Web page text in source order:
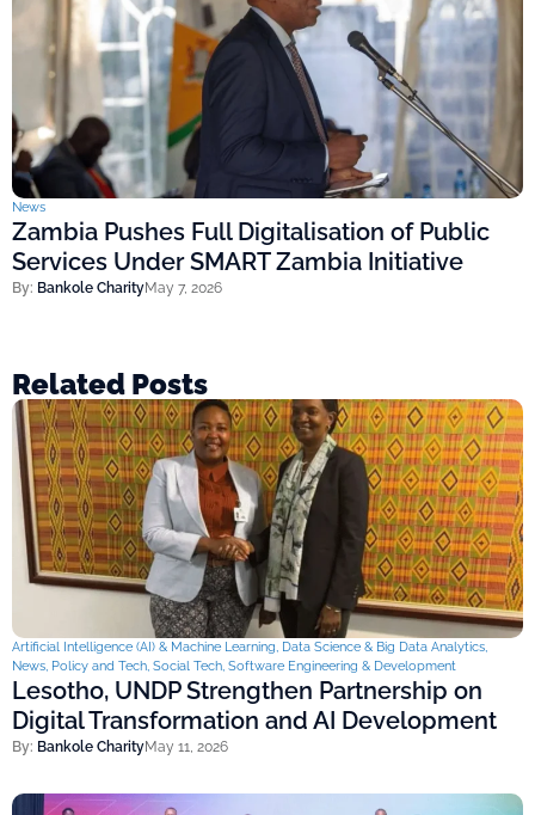
News
Zambia Pushes Full Digitalisation of Public
Services Under SMART Zambia Initiative
By: Bankole CharityMay 7, 2026
Related Posts
Artificial Intelligence (AI) & Machine Learning Data Science & Big Data Analytics
News Policy and Tech Social Tech Software Engineering & Development
Lesotho, UNDP Strengthen Partnership on
Digital Transformation and AI Development
By: Bankole CharityMay 11, 2026